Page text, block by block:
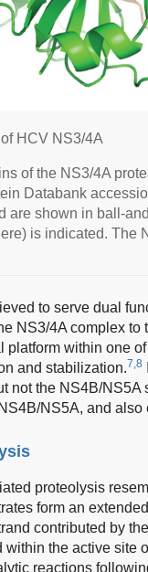
HCV NS3/4A
of the NS3/4A
Databank
are shown in ball-
is indicated. The
to serve dual
NS3/4A complex to
platform within one
and stabilization.7,8
not the NS4B/
NS5A, and
proteolysis
form an
contributed by
the active site
reactions